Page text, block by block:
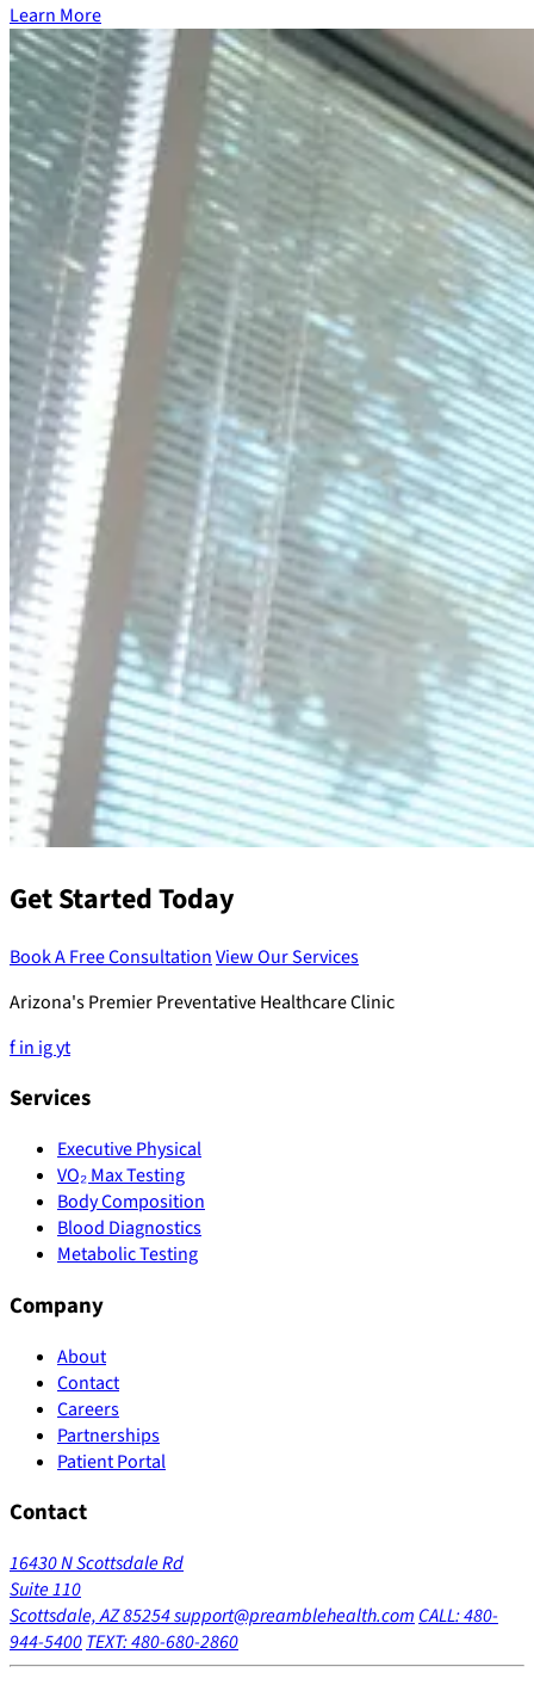
Learn More
Get Started Today
Book A Free ConsultationView Our Services
Arizona's Premier Preventative Healthcare Clinic
fin igyt
Services
Executive Physical
VO₂ Max Testing
Body Composition
Blood Diagnostics
Metabolic Testing
Company
About
Contact
Careers
Partnerships
Patient Portal
Contact
16430 N Scottsdale Rd
Suite 110
Scottsdale, AZ 85254support@preamblehealth.com CALL: 480-
944-5400TEXT: 480-680-2860